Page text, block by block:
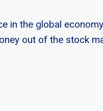
in the global
out of the stock